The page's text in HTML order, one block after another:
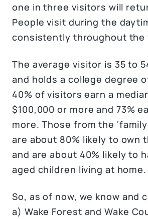
one in three visitors will
People visit during the
consistently throughout the
The average visitor is 35 to
and holds a college degree
40% of visitors earn a
$100,000 or more and 73%
more. Those from the
are about 80% likely to own
and are about 40% likely to
aged children living at home.
So, as of now, we know and
a) Wake Forest and Wake